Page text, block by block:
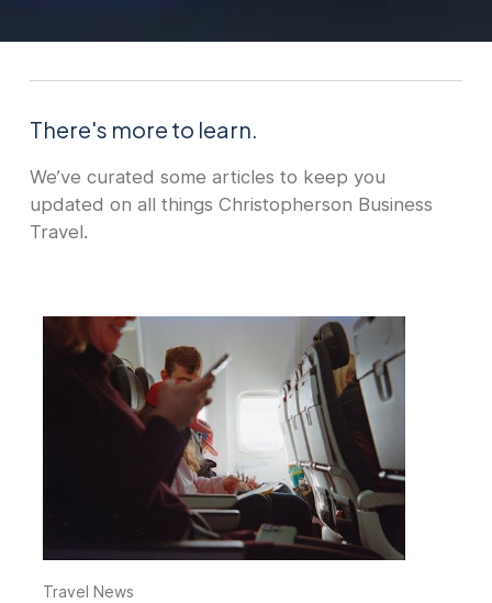
There's more to learn.
We’ve curated some articles to keep you
updated on all things Christopherson Business
Travel.
Travel News